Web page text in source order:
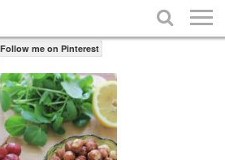

Follow me on Pinterest